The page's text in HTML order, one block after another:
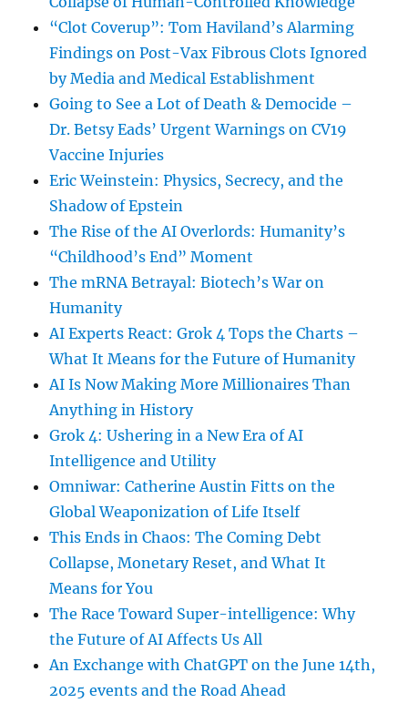
“Clot Coverup”: Tom Haviland’s Alarming
Findings on Post-Vax Fibrous Clots Ignored
by Media and Medical Establishment
Going to See a Lot of Death & Democide –
Dr. Betsy Eads’ Urgent Warnings on CV19
Vaccine Injuries
Eric Weinstein: Physics, Secrecy, and the
Shadow of Epstein
The Rise of the AI Overlords: Humanity’s
“Childhood’s End” Moment
The mRNA Betrayal: Biotech’s War on
Humanity
AI Experts React: Grok 4 Tops the Charts –
What It Means for the Future of Humanity
AI Is Now Making More Millionaires Than
Anything in History
Grok 4: Ushering in a New Era of AI
Intelligence and Utility
Omniwar: Catherine Austin Fitts on the
Global Weaponization of Life Itself
This Ends in Chaos: The Coming Debt
Collapse, Monetary Reset, and What It
Means for You
The Race Toward Super-intelligence: Why
the Future of AI Affects Us All
An Exchange with ChatGPT on the June 14th,
2025 events and the Road Ahead